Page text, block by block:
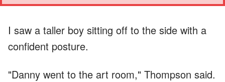
I saw a taller boy sitting off to the side with a
confident posture.
"Danny went to the art room," Thompson said.